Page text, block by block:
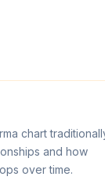
chart
and how
over time.